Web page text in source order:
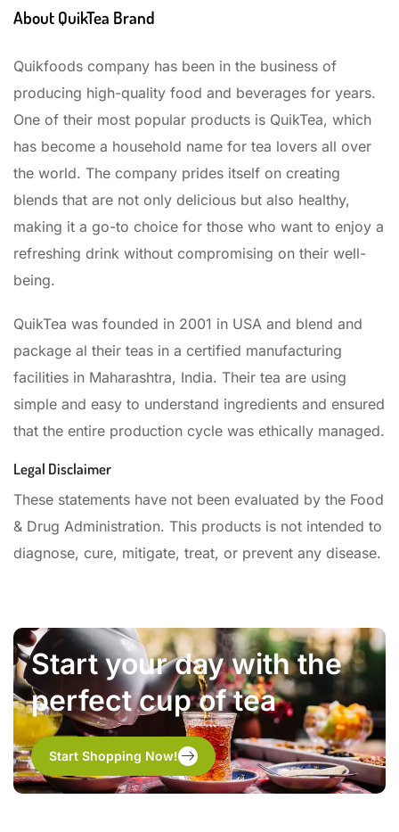
About QuikTea Brand
Quikfoods company has been in the business of
producing high-quality food and beverages for years.
One of their most popular products is QuikTea, which
has become a household name for tea lovers all over
the world. The company prides itself on creating
blends that are not only delicious but also healthy,
making it a go-to choice for those who want to enjoy a
refreshing drink without compromising on their well-
being.
QuikTea was founded in 2001 in USA and blend and
package al their teas in a certified manufacturing
facilities in Maharashtra, India. Their tea are using
simple and easy to understand ingredients and ensured
that the entire production cycle was ethically managed.
Legal Disclaimer
These statements have not been evaluated by the Food
& Drug Administration. This products is not intended to
diagnose, cure, mitigate, treat, or prevent any disease.
Start your day with the
perfect cup of tea
Start Shopping Now!